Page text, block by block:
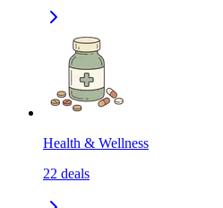
Health & Wellness
22 deals